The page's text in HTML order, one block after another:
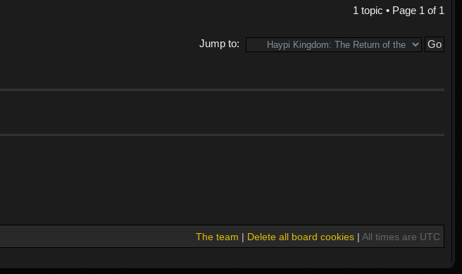
1 topic • Page 1 of 1
Jump to:
The team | Delete all board cookies| All times are UTC